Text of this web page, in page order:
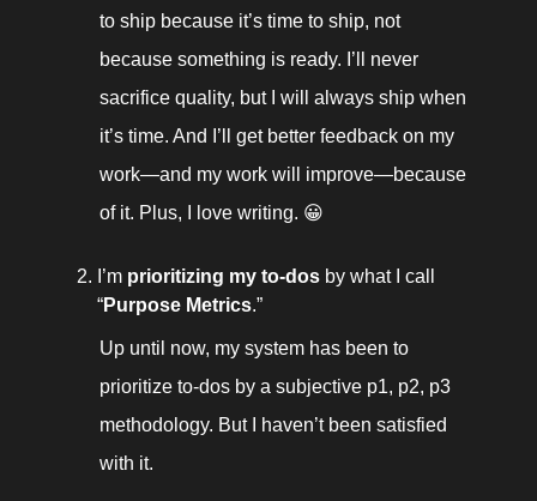
to ship because it’s time to ship, not
because something is ready. I’ll never
sacrifice quality, but I will always ship when
it’s time. And I’ll get better feedback on my
work—and my work will improve—because
of it. Plus, I love writing. 😀
I’m prioritizing my to-dos by what I call
“Purpose Metrics.”
Up until now, my system has been to
prioritize to-dos by a subjective p1, p2, p3
methodology. But I haven’t been satisfied
with it.